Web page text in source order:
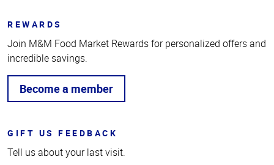
REWARDS
Join M&M Food Market Rewards for personalized offers and
incredible savings.
Become a member
GIFT US FEEDBACK
Tell us about your last visit.